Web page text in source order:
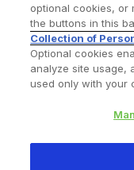
Find a
Privacy Policy
optional cookies, or
the buttons in this
Collection of
Optional cookies
analyze site usage,
used only with your